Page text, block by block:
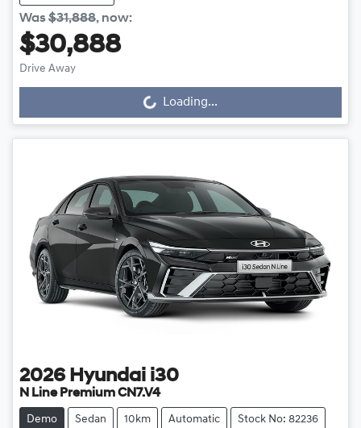
Was$31,888, now:
$30,888
Drive Away Loading...
Loading...
2026 Hyundai i30
N Line Premium CN7.V4
Demo Sedan 10km Automatic Stock No: 82236